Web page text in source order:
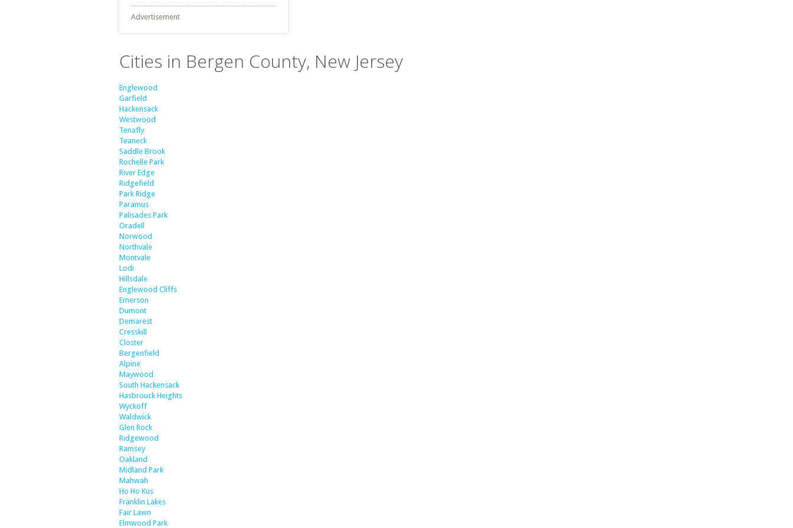
Advertisement
Cities in Bergen County, New Jersey
Englewood
Garfield
Hackensack
Westwood
Tenafly
Teaneck
Saddle Brook
Rochelle Park
River Edge
Ridgefield
Park Ridge
Paramus
Palisades Park
Oradell
Norwood
Northvale
Montvale
Lodi
Hillsdale
Englewood Cliffs
Emerson
Dumont
Demarest
Cresskill
Closter
Bergenfield
Alpine
Maywood
South Hackensack
Hasbrouck Heights
Wyckoff
Waldwick
Glen Rock
Ridgewood
Ramsey
Oakland
Midland Park
Mahwah
Ho Ho Kus
Franklin Lakes
Fair Lawn
Elmwood Park